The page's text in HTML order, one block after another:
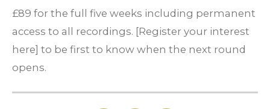
£89 for the full five weeks including permanent
access to all recordings. [Register your interest
here] to be first to know when the next round
opens.